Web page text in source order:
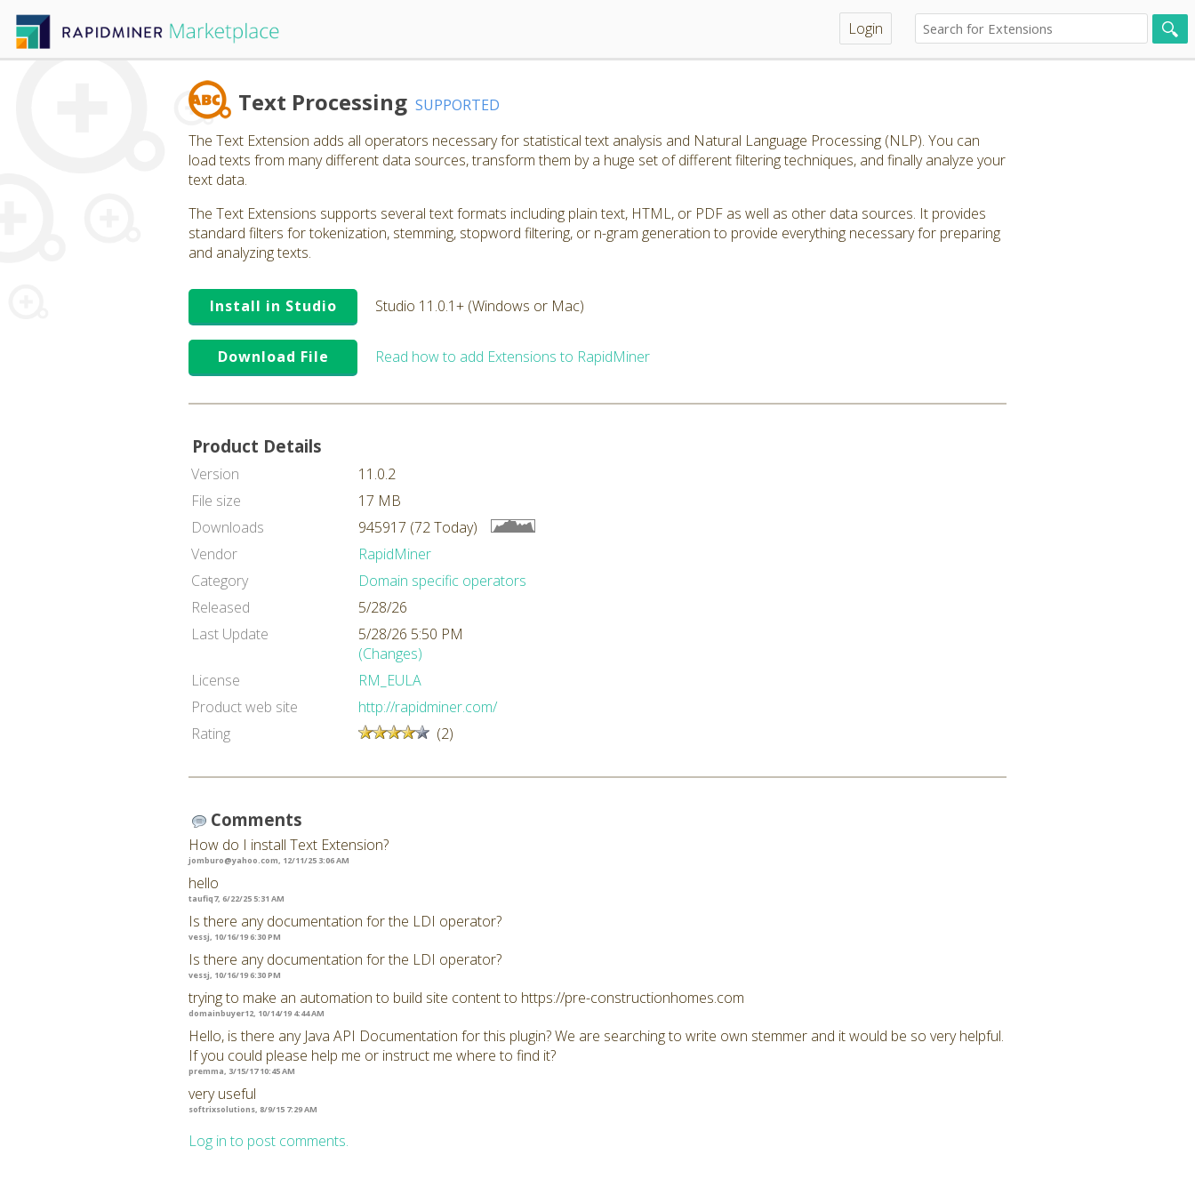
Login
Text Processing SUPPORTED
The Text Extension adds all operators necessary for statistical text analysis and Natural Language Processing (NLP). You can
load texts from many different data sources, transform them by a huge set of different filtering techniques, and finally analyze your
text data.
The Text Extensions supports several text formats including plain text, HTML, or PDF as well as other data sources. It provides
standard filters for tokenization, stemming, stopword filtering, or n-gram generation to provide everything necessary for preparing
and analyzing texts.
Install in Studio Studio 11.0.1+ (Windows or Mac)
Download File Read how to add Extensions to RapidMiner
Product Details
Version
11.0.2
File size
17 MB
Downloads
945917 (72 Today)
Vendor
RapidMiner
Category
Domain specific operators
Released
5/28/26
Last Update
5/28/26 5:50 PM
(Changes)
License
RM_EULA
Product web site
http://rapidminer.com/
Rating
(2)
Comments
How do I install Text Extension?
jomburo@yahoo.com, 12/11/25 3:06 AM
hello
taufiq7, 6/22/25 5:31 AM
Is there any documentation for the LDI operator?
vessj, 10/16/19 6:30 PM
Is there any documentation for the LDI operator?
vessj, 10/16/19 6:30 PM
trying to make an automation to build site content to https://pre-constructionhomes.com
domainbuyer12, 10/14/19 4:44 AM
Hello, is there any Java API Documentation for this plugin? We are searching to write own stemmer and it would be so very helpful.
If you could please help me or instruct me where to find it?
premma, 3/15/17 10:45 AM
very useful
softrixsolutions, 8/9/15 7:29 AM
Log in to post comments.